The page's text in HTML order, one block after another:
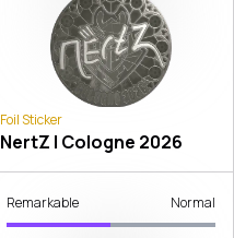
Foil Sticker
NertZ | Cologne 2026
Remarkable Normal